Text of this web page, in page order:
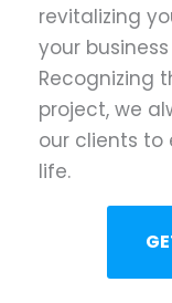
revitalizing
your
Recognizing
project, we
our clients to
life.